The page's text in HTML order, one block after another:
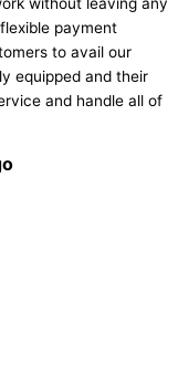
without leaving any
payment
to avail our
equipped and their
and handle all of